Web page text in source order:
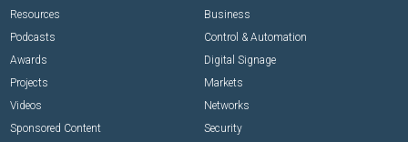
Resources
Podcasts
Awards
Projects
Videos
Sponsored Content
Business
Control & Automation
Digital Signage
Markets
Networks
Security